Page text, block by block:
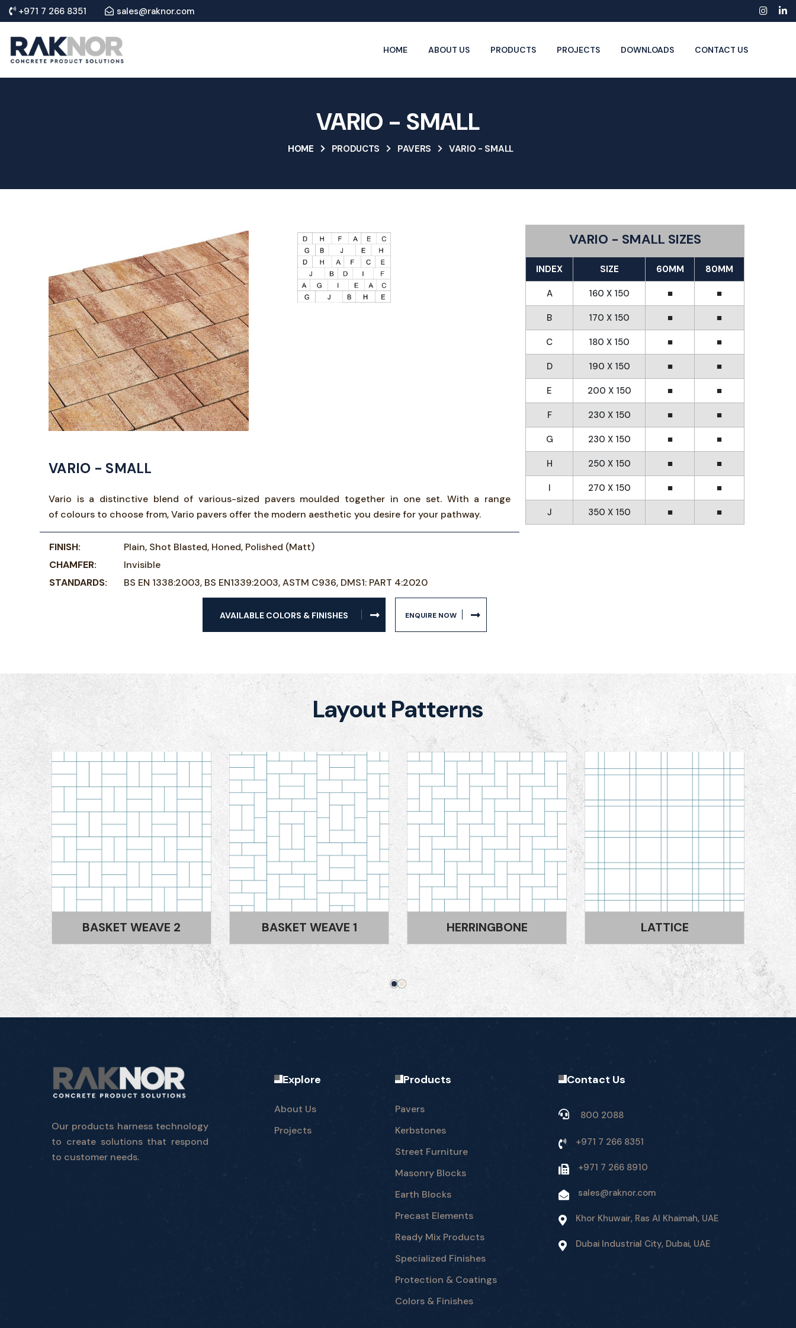
+971 7 266 8351 sales@raknor.com
HOME ABOUT US PRODUCTS PROJECTS DOWNLOADS CONTACT US
VARIO - SMALL
HOME PRODUCTS PAVERS VARIO - SMALL
VARIO - SMALL
Vario is a distinctive blend of various-sized pavers moulded together in one set. With a range
of colours to choose from, Vario pavers offer the modern aesthetic you desire for your pathway.
FINISH:
Plain, Shot Blasted, Honed, Polished (Matt)
CHAMFER:
Invisible
STANDARDS:
BS EN 1338:2003, BS EN1339:2003, ASTM C936, DMS1: PART 4:2020
AVAILABLE COLORS & FINISHES ENQUIRE NOW
VARIO - SMALL SIZES
INDEX SIZE 60MM 80MM
A 160 X 150 ■ ■
B 170 X 150 ■ ■
C 180 X 150 ■ ■
D 190 X 150 ■ ■
E 200 X 150 ■ ■
F 230 X 150 ■ ■
G 230 X 150 ■ ■
H 250 X 150 ■ ■
I 270 X 150 ■ ■
J 350 X 150 ■ ■
Layout Patterns
BASKET WEAVE 1 HERRINGBONE LATTICE SPANISH BOND
Our products harness technology
to create solutions that respond
to customer needs.
Explore
About Us
Projects
Products
Pavers
Kerbstones
Street Furniture
Masonry Blocks
Earth Blocks
Precast Elements
Ready Mix Products
Specialized Finishes
Protection & Coatings
Colors & Finishes
Contact Us
800 2088
+971 7 266 8351
+971 7 266 8910
sales@raknor.com
Khor Khuwair, Ras Al Khaimah, UAE
Dubai Industrial City, Dubai, UAE